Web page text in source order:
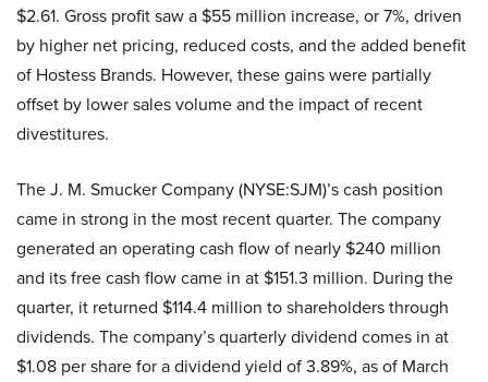
$2.61. Gross profit saw a $55 million increase, or 7%, driven
by higher net pricing, reduced costs, and the added benefit
of Hostess Brands. However, these gains were partially
offset by lower sales volume and the impact of recent
divestitures.
The J. M. Smucker Company (NYSE:SJM)’s cash position
came in strong in the most recent quarter. The company
generated an operating cash flow of nearly $240 million
and its free cash flow came in at $151.3 million. During the
quarter, it returned $114.4 million to shareholders through
dividends. The company’s quarterly dividend comes in at
$1.08 per share for a dividend yield of 3.89%, as of March